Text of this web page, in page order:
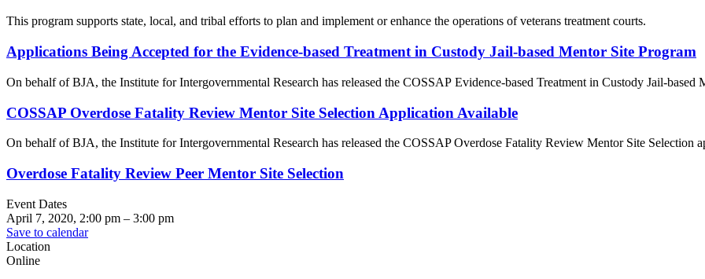
This program supports state, local, and tribal efforts to plan and implement or enhance the operations of veterans treatment courts.
Applications Being Accepted for the Evidence-based Treatment in Custody Jail-based Mentor Site Program
On behalf of BJA, the Institute for Intergovernmental Research has released the COSSAP Evidence-based Treatment in Custody Jail-based
COSSAP Overdose Fatality Review Mentor Site Selection Application Available
On behalf of BJA, the Institute for Intergovernmental Research has released the COSSAP Overdose Fatality Review Mentor Site Selection
Overdose Fatality Review Peer Mentor Site Selection
Event Dates
April 7, 2020, 2:00 pm – 3:00 pm
Save to calendar
Location
Online